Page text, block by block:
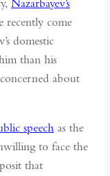
Nazarbayev’s
recently come
domestic
than his
about
speech as the
to face the
that